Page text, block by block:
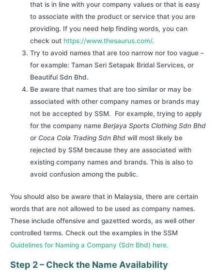
that is in line with your company values or that is easy
to associate with the product or service that you are
providing. If you need help finding words, you can
check out https://www.thesaurus.com/.
Try to avoid names that are too narrow nor too vague –
for example: Taman Seri Setapak Bridal Services, or
Beautiful Sdn Bhd.
Be aware that names that are too similar or may be
associated with other company names or brands may
not be accepted by SSM. For example, trying to apply
for the company nameBerjaya Sports Clothing Sdn Bhd
or Coca Cola Trading Sdn Bhd will most likely be
rejected by SSM because they are associated with
existing company names and brands. This is also to
avoid confusion among the public.
You should also be aware that in Malaysia, there are certain
words that are not allowed to be used as company names.
These include offensive and gazetted words, as well other
controlled terms. Check out the examples in the SSM
Guidelines for Naming a Company (Sdn Bhd) here.
Step 2 – Check the Name Availability